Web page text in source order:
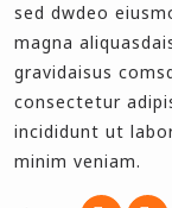
sed dwdeo
magna
gravidaisus
consectetur
incididunt ut
minim veniam.